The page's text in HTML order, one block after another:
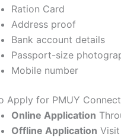
Ration Card
Address proof
Bank account details
Passport-size
Mobile number
Apply for PMUY
Online Application
Offline Application